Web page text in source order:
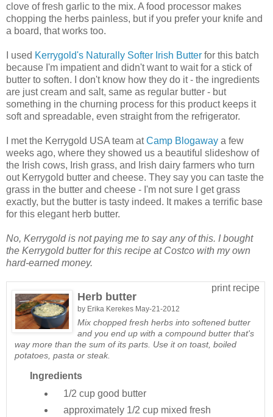
clove of fresh garlic to the mix. A food processor makes
chopping the herbs painless, but if you prefer your knife and
a board, that works too.
I used Kerrygold's Naturally Softer Irish Butter for this batch
because I'm impatient and didn't want to wait for a stick of
butter to soften. I don't know how they do it - the ingredients
are just cream and salt, same as regular butter - but
something in the churning process for this product keeps it
soft and spreadable, even straight from the refrigerator.
I met the Kerrygold USA team atCamp Blogaway a few
weeks ago, where they showed us a beautiful slideshow of
the Irish cows, Irish grass, and Irish dairy farmers who turn
out Kerrygold butter and cheese. They say you can taste the
grass in the butter and cheese - I'm not sure I get grass
exactly, but the butter is tasty indeed. It makes a terrific base
for this elegant herb butter.
No, Kerrygold is not paying me to say any of this. I bought
the Kerrygold butter for this recipe at Costco with my own
hard-earned money.
print recipe
Herb butter
by Erika Kerekes May-21-2012
Mix chopped fresh herbs into softened butter
and you end up with a compound butter that's
way more than the sum of its parts. Use it on toast, boiled
potatoes, pasta or steak.
Ingredients
1/2 cup good butter
approximately 1/2 cup mixed fresh